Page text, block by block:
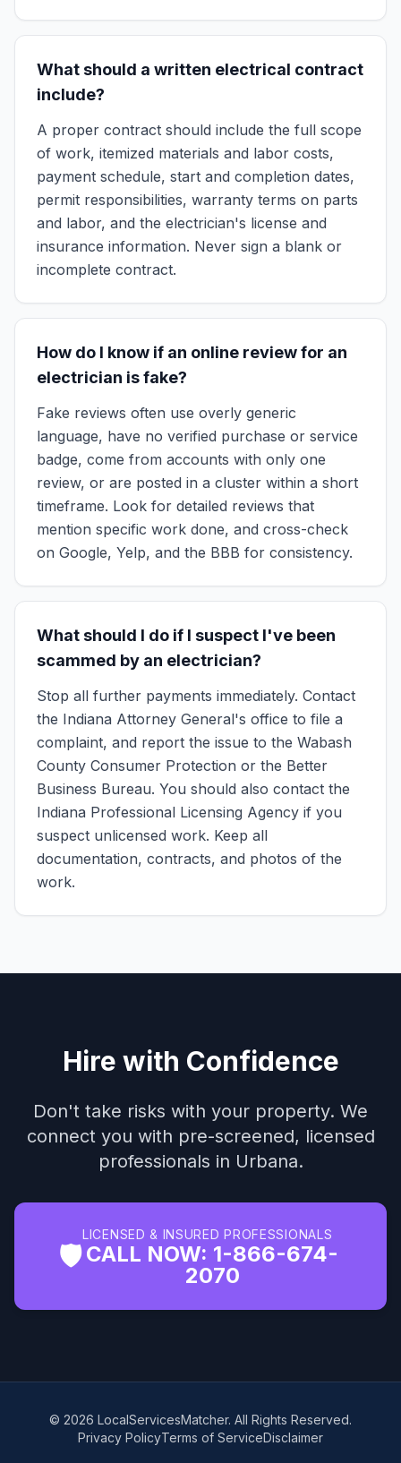
What should a written electrical contract
include?
A proper contract should include the full scope
of work, itemized materials and labor costs,
payment schedule, start and completion dates,
permit responsibilities, warranty terms on parts
and labor, and the electrician's license and
insurance information. Never sign a blank or
incomplete contract.
How do I know if an online review for an
electrician is fake?
Fake reviews often use overly generic
language, have no verified purchase or service
badge, come from accounts with only one
review, or are posted in a cluster within a short
timeframe. Look for detailed reviews that
mention specific work done, and cross-check
on Google, Yelp, and the BBB for consistency.
What should I do if I suspect I've been
scammed by an electrician?
Stop all further payments immediately. Contact
the Indiana Attorney General's office to file a
complaint, and report the issue to the Wabash
County Consumer Protection or the Better
Business Bureau. You should also contact the
Indiana Professional Licensing Agency if you
suspect unlicensed work. Keep all
documentation, contracts, and photos of the
work.
Hire with Confidence
Don't take risks with your property. We
connect you with pre-screened, licensed
professionals in Urbana.
🛡️
LICENSED & INSURED PROFESSIONALS
CALL NOW: 1-866-674-
2070
© 2026 LocalServicesMatcher. All Rights Reserved.
Privacy PolicyTerms of ServiceDisclaimer